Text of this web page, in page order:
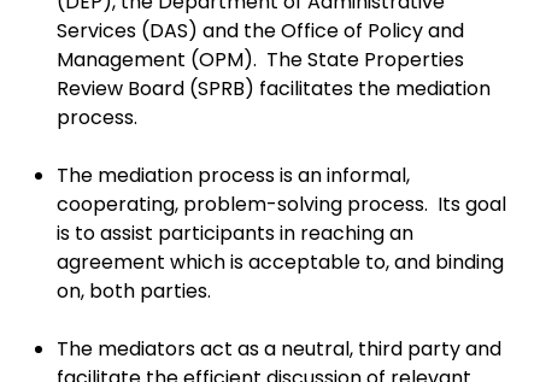
Services (DAS) and the Office of Policy and
Management (OPM). The State Properties
Review Board (SPRB) facilitates the mediation
process.
The mediation process is an informal,
cooperating, problem-solving process. Its goal
is to assist participants in reaching an
agreement which is acceptable to, and binding
on, both parties.
The mediators act as a neutral, third party and